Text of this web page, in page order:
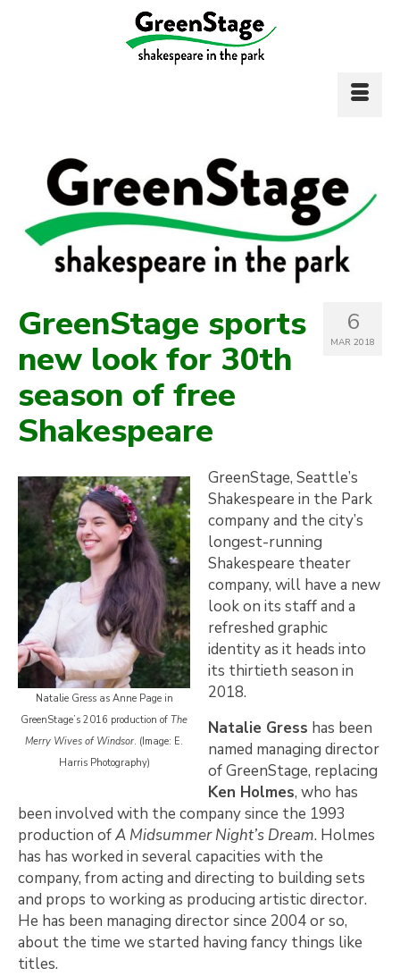
6
MAR 2018
GreenStage sports
new look for 30th
season of free
Shakespeare
Natalie Gress as Anne Page in
GreenStage’s 2016 production of The
Merry Wives of Windsor. (Image: E.
Harris Photography)
GreenStage, Seattle’s
Shakespeare in the Park
company and the city’s
longest-running
Shakespeare theater
company, will have a new
look on its staff and a
refreshed graphic
identity as it heads into
its thirtieth season in
2018.
Natalie Gress has been
named managing director
of GreenStage, replacing
Ken Holmes, who has
been involved with the company since the 1993
production ofA Midsummer Night’s Dream. Holmes
has has worked in several capacities with the
company, from acting and directing to building sets
and props to working as producing artistic director.
He has been managing director since 2004 or so,
about the time we started having fancy things like
titles.